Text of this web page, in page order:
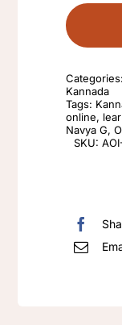
Categories:
Kannada
Tags:
online,
Navya G,
SKU: